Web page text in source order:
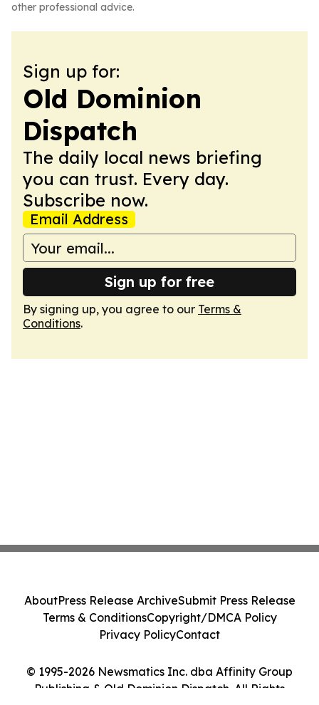
other professional advice.
Sign up for:
Old Dominion
Dispatch
The daily local news briefing
you can trust. Every day.
Subscribe now.
Email Address
Sign up for free
By signing up, you agree to our Terms &
Conditions.
© 1995-2026 Newsmatics Inc. dba Affinity Group
Publishing & Old Dominion Dispatch. All Rights
AboutPress Release ArchiveSubmit Press Release
Terms & ConditionsCopyright/DMCA Policy
Privacy PolicyContact